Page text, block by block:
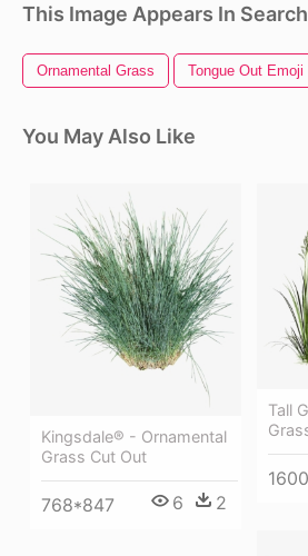
This Image Appears In
Ornamental Grass Tongue Out Emoji
You May Also Like
Kingsdale® - Ornamental
Grass Cut Out
768*847 6 2
Tall